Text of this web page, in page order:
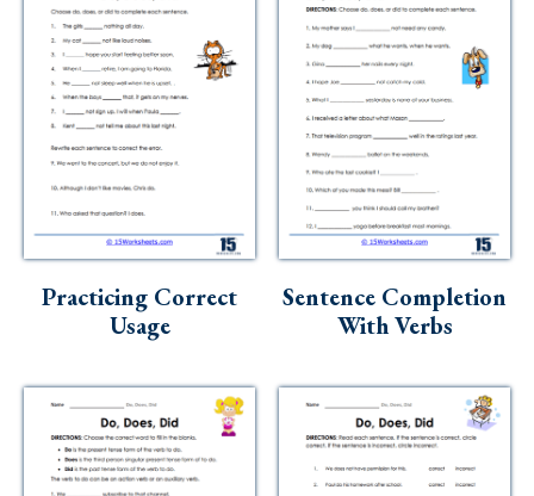
Practicing Correct
Usage
Sentence Completion
With Verbs